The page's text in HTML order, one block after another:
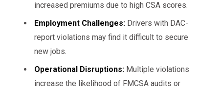
increased premiums due to high CSA scores.
Employment Challenges:Drivers with DAC-
report violations may find it difficult to secure
new jobs.
Operational Disruptions:Multiple violations
increase the likelihood of FMCSA audits or